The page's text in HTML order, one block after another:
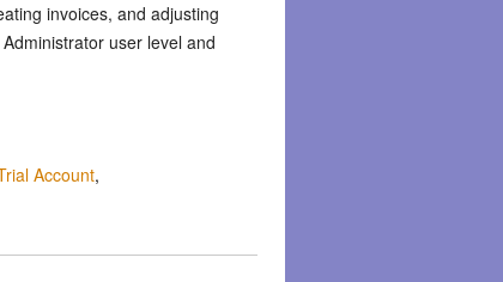
invoices, and adjusting
user level and
Account,